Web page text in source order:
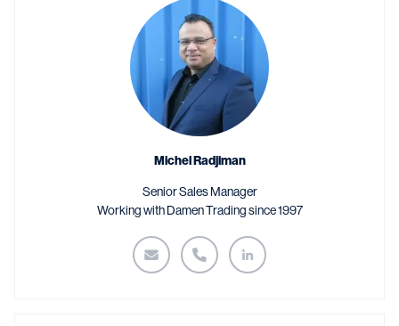
Michel Radjiman
Senior Sales Manager
Working with Damen Trading since 1997